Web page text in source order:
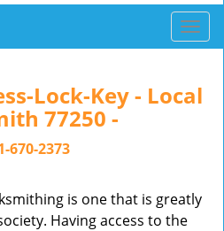
T
o
g
l
i
Lock-Key - Local
77250 -
670-2373
is one that is greatly
Having access to the